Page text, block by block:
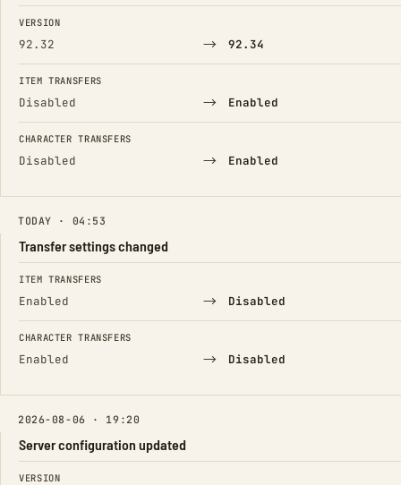
FIELD FROM TO
VERSION
92.32 → 92.34
ITEM TRANSFERS
Disabled → Enabled
CHARACTER TRANSFERS
Disabled → Enabled
TODAY · 04:53
Transfer settings changed
FIELD FROM TO
ITEM TRANSFERS
Enabled → Disabled
CHARACTER TRANSFERS
Enabled → Disabled
2026-08-06 · 19:20
Server configuration updated
FIELD FROM TO
VERSION